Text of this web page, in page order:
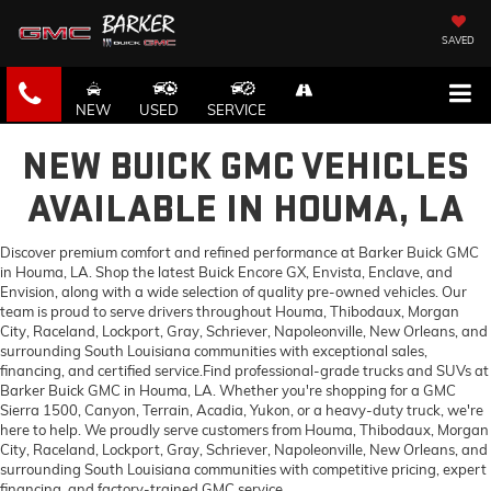
SAVED
NEW USED SERVICE
NEW BUICK GMC VEHICLES
AVAILABLE IN HOUMA, LA
Discover premium comfort and refined performance at Barker Buick GMC
in Houma, LA. Shop the latest Buick Encore GX, Envista, Enclave, and
Envision, along with a wide selection of quality pre-owned vehicles. Our
team is proud to serve drivers throughout Houma, Thibodaux, Morgan
City, Raceland, Lockport, Gray, Schriever, Napoleonville, New Orleans, and
surrounding South Louisiana communities with exceptional sales,
financing, and certified service.Find professional-grade trucks and SUVs at
Barker Buick GMC in Houma, LA. Whether you're shopping for a GMC
Sierra 1500, Canyon, Terrain, Acadia, Yukon, or a heavy-duty truck, we're
here to help. We proudly serve customers from Houma, Thibodaux, Morgan
City, Raceland, Lockport, Gray, Schriever, Napoleonville, New Orleans, and
surrounding South Louisiana communities with competitive pricing, expert